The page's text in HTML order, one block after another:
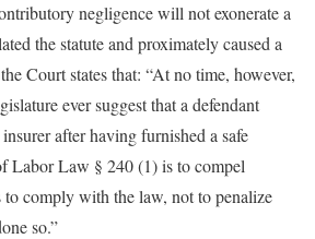
negligence will not exonerate a
the statute and proximately caused a
Court states that: “At no time, however,
ever suggest that a defendant
after having furnished a safe
Labor Law § 240 (1) is to compel
to comply with the law, not to penalize
so.”